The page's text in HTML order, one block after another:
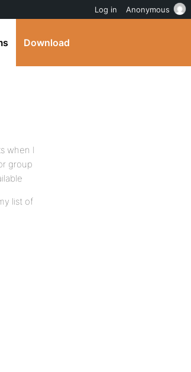
Download
when I
group
list of
Log in Anonymous